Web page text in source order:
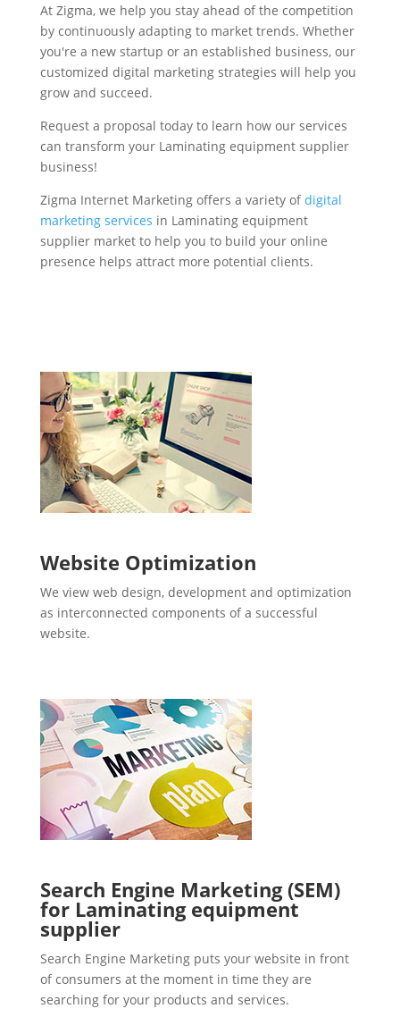
At Zigma, we help you stay ahead of the competition
by continuously adapting to market trends. Whether
you're a new startup or an established business, our
customized digital marketing strategies will help you
grow and succeed.
Request a proposal today to learn how our services
can transform your Laminating equipment supplier
business!
Zigma Internet Marketing offers a variety ofdigital
marketing services in Laminating equipment
supplier market to help you to build your online
presence helps attract more potential clients.
Website Optimization
We view web design, development and optimization
as interconnected components of a successful
website.
Search Engine Marketing (SEM)
for Laminating equipment
supplier
Search Engine Marketing puts your website in front
of consumers at the moment in time they are
searching for your products and services.